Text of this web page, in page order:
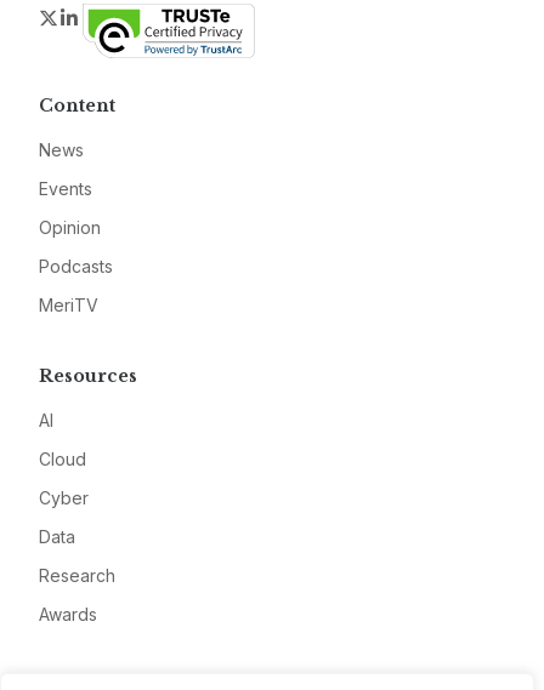
Twitter
LinkedIn
Content
News
Events
Opinion
Podcasts
MeriTV
Resources
AI
Cloud
Cyber
Data
Research
Awards